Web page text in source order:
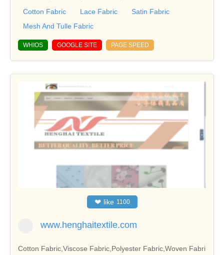
Cotton Fabric Lace Fabric
Satin Fabric
Mesh And Tulle Fabric
WHIOS GOOGLE SITE PAGE SPEED
❤ like 1100
www.henghaitextile.com
Cotton Fabric,Viscose Fabric,Polyester Fabric,Woven Fabri